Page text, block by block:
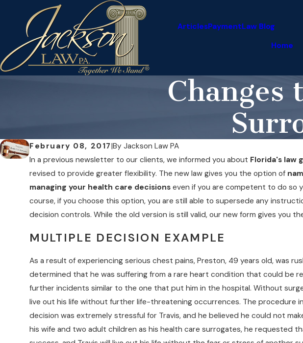
ArticlesPaymentLaw Blog
Home
Changes
February 08, 2017|By Jackson Law PA
In a previous newsletter to our clients, we informed you about Florida's law
revised to provide greater flexibility. The new law gives you the option of
managing your health care decisions even if you are competent to do so
course, if you choose this option, you are still able to supersede any
decision controls. While the old version is still valid, our new form gives you
MULTIPLE DECISION EXAMPLE
As a result of experiencing serious chest pains, Preston, 49 years old, was
determined that he was suffering from a rare heart condition that could be
further incidents similar to the one that put him in the hospital. Without
live out his life without further life-threatening occurrences. The procedure
decision was extremely stressful for Travis, and he believed he could not
his wife and two adult children as his health care surrogates, he requested